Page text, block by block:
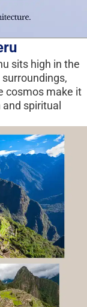
sits high in the
cosmos make it
spiritual